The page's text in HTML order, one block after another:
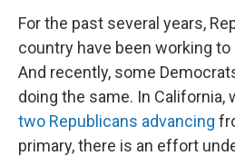
For the past several years,
country have been working to
And recently, some
doing the same. In California,
two Republicans advancing
primary, there is an effort